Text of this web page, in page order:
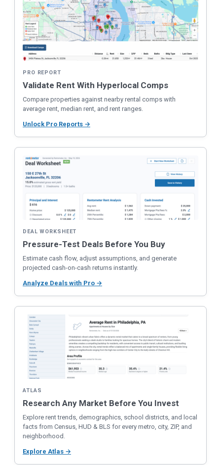
PRO REPORT
Validate Rent With Hyperlocal Comps
Compare properties against nearby rental comps with
average rent, median rent, and rent ranges.
Unlock Pro Reports →
DEAL WORKSHEET
Pressure-Test Deals Before You Buy
Estimate cash flow, adjust assumptions, and generate
projected cash-on-cash returns instantly.
Analyze Deals with Pro →
ATLAS
Research Any Market Before You Invest
Explore rent trends, demographics, school districts, and local
facts from Census, HUD & BLS for every metro, city, ZIP, and
neighborhood.
Explore Atlas →